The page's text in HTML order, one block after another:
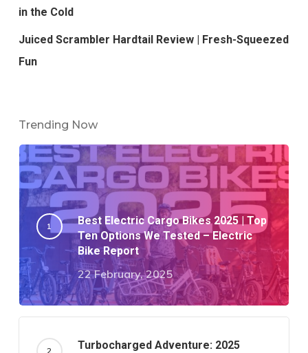
in the Cold
Juiced Scrambler Hardtail Review | Fresh-Squeezed
Fun
Trending Now
Best Electric Cargo Bikes 2025 | Top
Ten Options We Tested – Electric
Bike Report
22 February, 2025
Turbocharged Adventure: 2025